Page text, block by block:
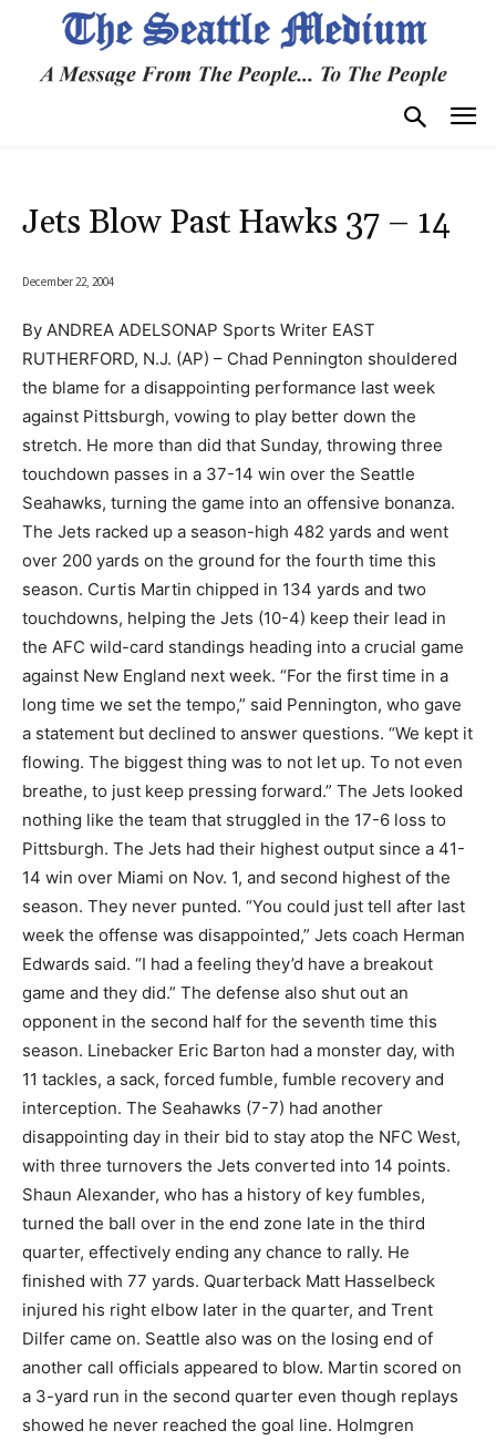
Jets Blow Past Hawks 37 – 14
December 22, 2004
By ANDREA ADELSONAP Sports Writer EAST
RUTHERFORD, N.J. (AP) – Chad Pennington shouldered
the blame for a disappointing performance last week
against Pittsburgh, vowing to play better down the
stretch. He more than did that Sunday, throwing three
touchdown passes in a 37-14 win over the Seattle
Seahawks, turning the game into an offensive bonanza.
The Jets racked up a season-high 482 yards and went
over 200 yards on the ground for the fourth time this
season. Curtis Martin chipped in 134 yards and two
touchdowns, helping the Jets (10-4) keep their lead in
the AFC wild-card standings heading into a crucial game
against New England next week. “For the first time in a
long time we set the tempo,” said Pennington, who gave
a statement but declined to answer questions. “We kept it
flowing. The biggest thing was to not let up. To not even
breathe, to just keep pressing forward.” The Jets looked
nothing like the team that struggled in the 17-6 loss to
Pittsburgh. The Jets had their highest output since a 41-
14 win over Miami on Nov. 1, and second highest of the
season. They never punted. “You could just tell after last
week the offense was disappointed,” Jets coach Herman
Edwards said. “I had a feeling they’d have a breakout
game and they did.” The defense also shut out an
opponent in the second half for the seventh time this
season. Linebacker Eric Barton had a monster day, with
11 tackles, a sack, forced fumble, fumble recovery and
interception. The Seahawks (7-7) had another
disappointing day in their bid to stay atop the NFC West,
with three turnovers the Jets converted into 14 points.
Shaun Alexander, who has a history of key fumbles,
turned the ball over in the end zone late in the third
quarter, effectively ending any chance to rally. He
finished with 77 yards. Quarterback Matt Hasselbeck
injured his right elbow later in the quarter, and Trent
Dilfer came on. Seattle also was on the losing end of
another call officials appeared to blow. Martin scored on
a 3-yard run in the second quarter even though replays
showed he never reached the goal line. Holmgren